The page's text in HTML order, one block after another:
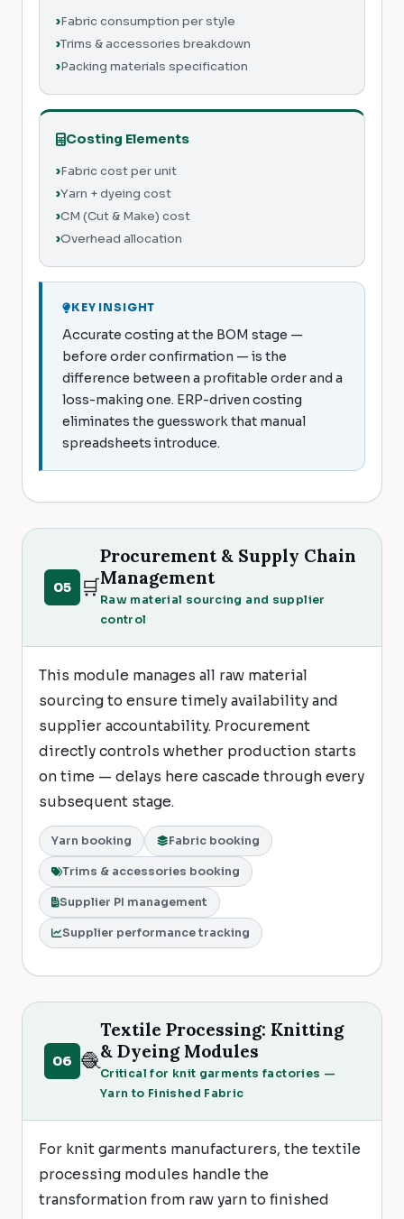
Fabric consumption per style
Trims & accessories breakdown
Packing materials specification
Costing Elements
Fabric cost per unit
Yarn + dyeing cost
CM (Cut & Make) cost
Overhead allocation
KEY INSIGHT
Accurate costing at the BOM stage —
before order confirmation — is the
difference between a profitable order and a
loss-making one. ERP-driven costing
eliminates the guesswork that manual
spreadsheets introduce.
05 🛒
Procurement & Supply Chain
Management
Raw material sourcing and supplier
control
This module manages all raw material
sourcing to ensure timely availability and
supplier accountability. Procurement
directly controls whether production starts
on time — delays here cascade through every
subsequent stage.
Yarn booking Fabric booking
Trims & accessories booking
Supplier PI management
Supplier performance tracking
06 🧶
Textile Processing: Knitting
& Dyeing Modules
Critical for knit garments factories —
Yarn to Finished Fabric
For knit garments manufacturers, the textile
processing modules handle the
transformation from raw yarn to finished